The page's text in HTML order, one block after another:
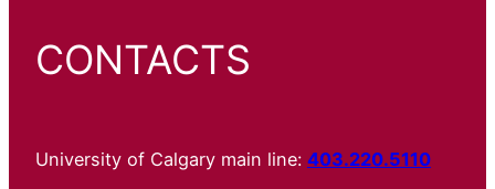
CONTACTS
University of Calgary main line: 403.220.5110